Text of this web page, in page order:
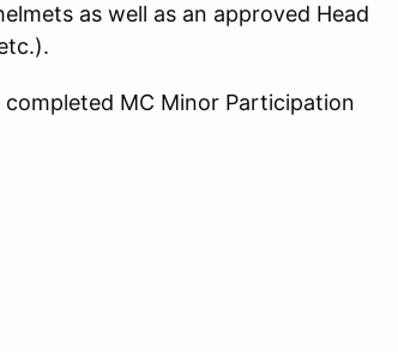
as well as an approved Head
MC Minor Participation